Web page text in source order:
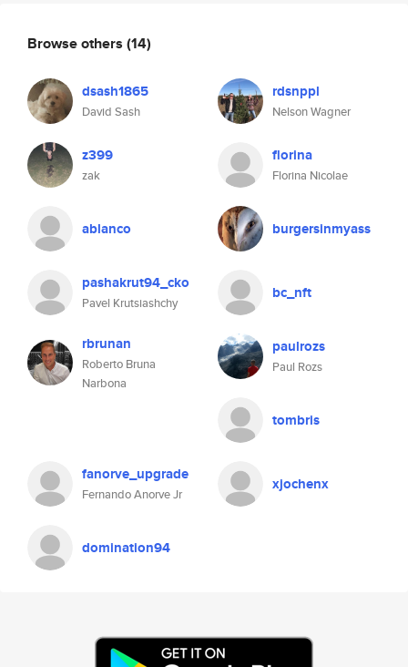
Browse others (14)
dsash1865
David Sash
rdsnppl
Nelson Wagner
z399
zak
florina
Florina Nicolae
ablanco burgersinmyass
pashakrut94_cko
Pavel Krutsiashchy
bc_nft
rbrunan
Roberto Bruna
Narbona
paulrozs
Paul Rozs
tombris
fanorve_upgrade
Fernando Anorve Jr
xjochenx
domination94